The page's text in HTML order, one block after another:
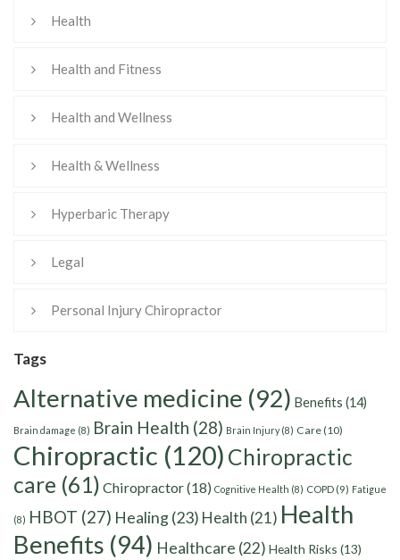
Health
Health and Fitness
Health and Wellness
Health & Wellness
Hyperbaric Therapy
Legal
Personal Injury Chiropractor
Tags
Alternative medicine (92) Benefits (14)
Brain damage (8) Brain Health (28) Brain Injury(8) Care(10)
Chiropractic (120) Chiropractic
care (61) Chiropractor(18) Cognitive Health (8) COPD (9) Fatigue
(8) HBOT (27) Healing(23) Health (21) Health
Benefits (94) Healthcare (22) Health Risks (13)